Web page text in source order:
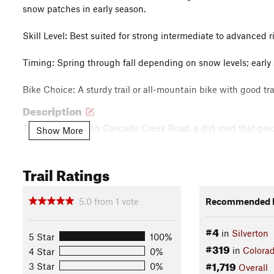
snow patches in early season.
Skill Level: Best suited for strong intermediate to
Timing: Spring through fall depending on snow levels;
Bike Choice: A sturdy trail or all-mountain bike with good
Description
The ride begins on Cascade Creek Road, a dirt road that
wooden barn on your right and continue past several
The singletrack climbs along the east side of Cascade
sections, and narrow shelf trail. One section of tight
Keep your navigation handy — the route can be hard to
crossings.
At the top, you'll cross Cascade Creek (the size of the
descent is as challenging as the climb, with technical
Show More
Trail Ratings
5.0 from 1 vote
5 Star
100%
4 Star
0%
3 Star
0%
Recommended
#4in Silverton
#319 in
#1,719 Overall